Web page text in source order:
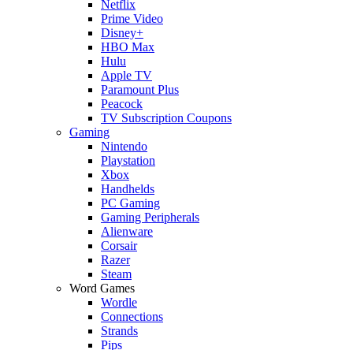
Netflix
Prime Video
Disney+
HBO Max
Hulu
Apple TV
Paramount Plus
Peacock
TV Subscription Coupons
Gaming
Nintendo
Playstation
Xbox
Handhelds
PC Gaming
Gaming Peripherals
Alienware
Corsair
Razer
Steam
Word Games
Wordle
Connections
Strands
Pips